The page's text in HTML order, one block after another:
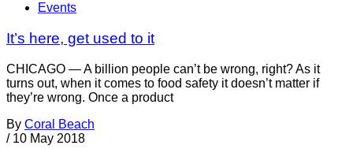
Events
It’s here, get used to it
CHICAGO — A billion people can’t be wrong, right? As it
turns out, when it comes to food safety it doesn’t matter if
they’re wrong. Once a product
By Coral Beach
/ 10 May 2018